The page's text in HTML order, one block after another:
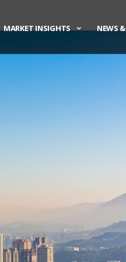
MARKET INSIGHTS NEWS